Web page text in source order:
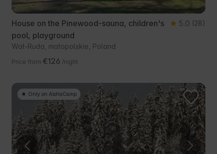
House on the Pinewood-sauna, children's
pool, playground
5.0 (28)
Wał-Ruda, małopolskie, Poland
Price from €126 /night
Only on AlohaCamp